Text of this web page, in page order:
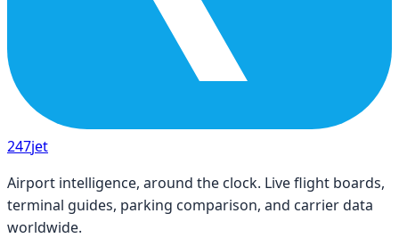
247jet
Airport intelligence, around the clock. Live flight boards,
terminal guides, parking comparison, and carrier data
worldwide.